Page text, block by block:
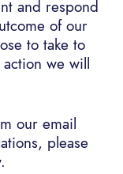
and respond
of our
to take to
we will
our email
please